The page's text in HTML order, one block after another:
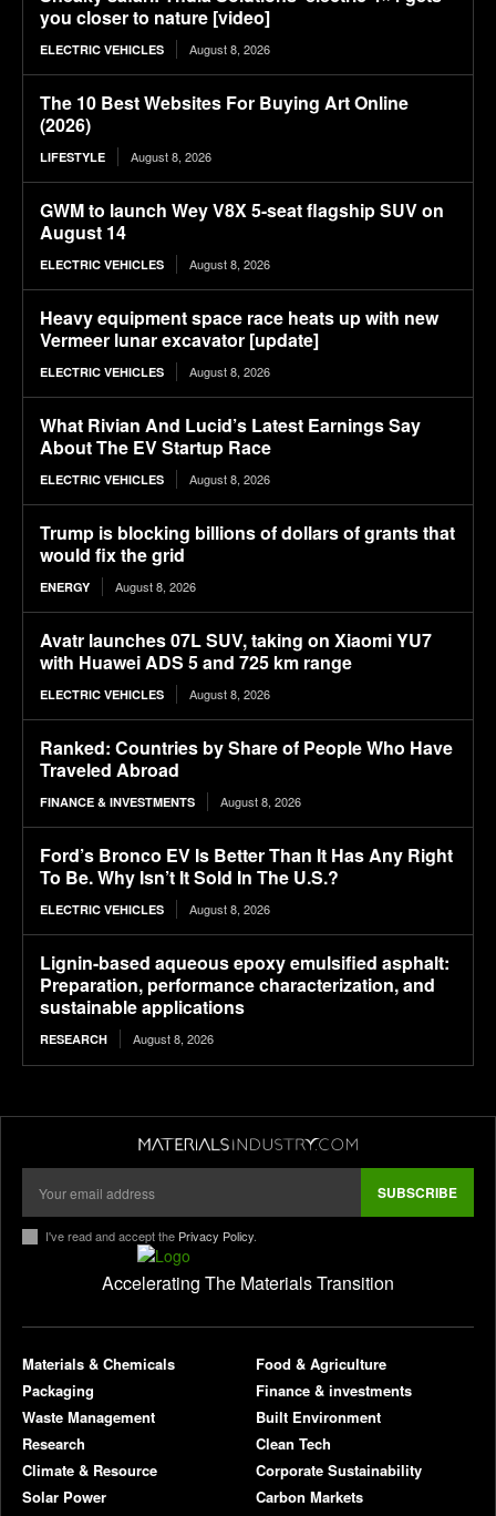
you closer to nature [video]
ELECTRIC VEHICLES August 8, 2026
The 10 Best Websites For Buying Art Online
(2026)
LIFESTYLE August 8, 2026
GWM to launch Wey V8X 5-seat flagship SUV on
August 14
ELECTRIC VEHICLES August 8, 2026
Heavy equipment space race heats up with new
Vermeer lunar excavator [update]
ELECTRIC VEHICLES August 8, 2026
What Rivian And Lucid’s Latest Earnings Say
About The EV Startup Race
ELECTRIC VEHICLES August 8, 2026
Trump is blocking billions of dollars of grants that
would fix the grid
ENERGY August 8, 2026
Avatr launches 07L SUV, taking on Xiaomi YU7
with Huawei ADS 5 and 725 km range
ELECTRIC VEHICLES August 8, 2026
Ranked: Countries by Share of People Who Have
Traveled Abroad
FINANCE & INVESTMENTS August 8, 2026
Ford’s Bronco EV Is Better Than It Has Any Right
To Be. Why Isn’t It Sold In The U.S.?
ELECTRIC VEHICLES August 8, 2026
Lignin-based aqueous epoxy emulsified asphalt:
Preparation, performance characterization, and
sustainable applications
RESEARCH August 8, 2026
SUBSCRIBE
I've read and accept the Privacy Policy.
Accelerating The Materials Transition
Materials & Chemicals
Packaging
Waste Management
Research
Climate & Resource
Solar Power
Food & Agriculture
Finance & investments
Built Environment
Clean Tech
Corporate Sustainability
Carbon Markets